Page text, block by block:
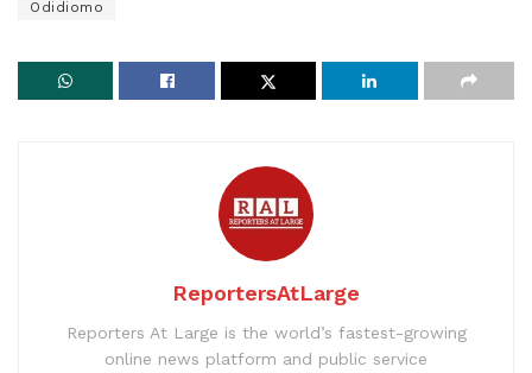
Odidiomo
ReportersAtLarge
Reporters At Large is the world’s fastest-growing
online news platform and public service